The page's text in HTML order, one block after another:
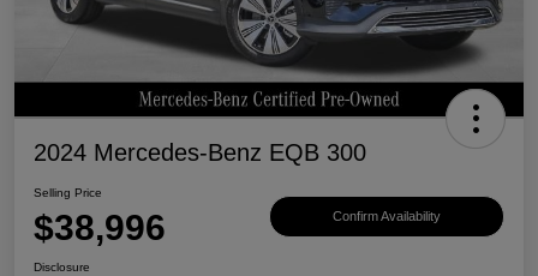
2024 Mercedes-Benz EQB 300
Selling Price
$38,996 Confirm Availability
Disclosure